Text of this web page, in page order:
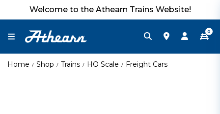
Welcome to the Athearn Trains Website!
0
Home Shop Trains HO Scale Freight Cars